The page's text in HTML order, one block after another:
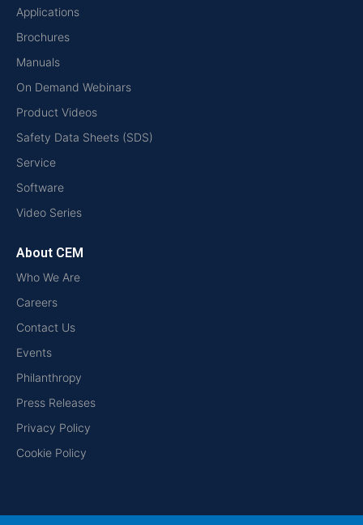
Applications
Brochures
Manuals
On Demand Webinars
Product Videos
Safety Data Sheets (SDS)
Service
Software
Video Series
About CEM
Who We Are
Careers
Contact Us
Events
Philanthropy
Press Releases
Privacy Policy
Cookie Policy